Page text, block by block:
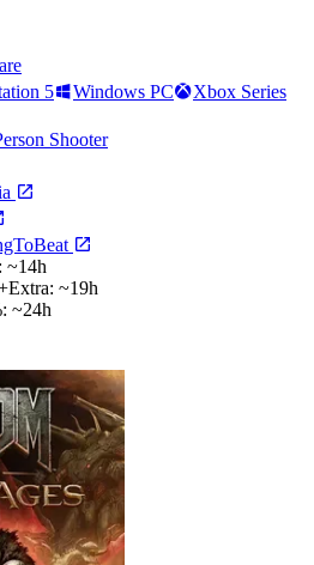
5 Windows PC
Xbox Series
Shooter
~14h
~19h
~24h